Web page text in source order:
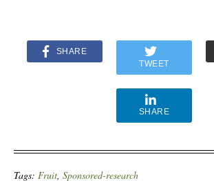
SHARE
TWEET
SHARE
Tags: Fruit, Sponsored-research